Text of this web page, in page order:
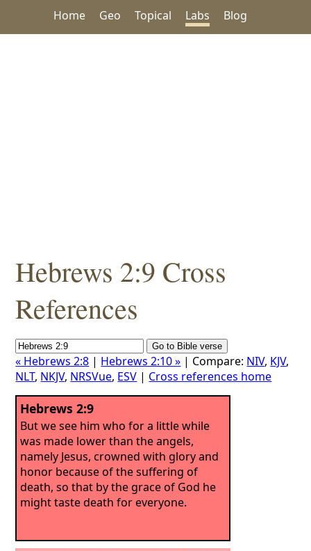
Home Geo Topical Labs Blog
Hebrews 2:9 Cross
References
« Hebrews 2:8 | Hebrews 2:10 » | Compare: NIV, KJV,
NLT, NKJV, NRSVue, ESV | Cross references home
Hebrews 2:9
But we see him who for a little while
was made lower than the angels,
namely Jesus, crowned with glory and
honor because of the suffering of
death, so that by the grace of God he
might taste death for everyone.